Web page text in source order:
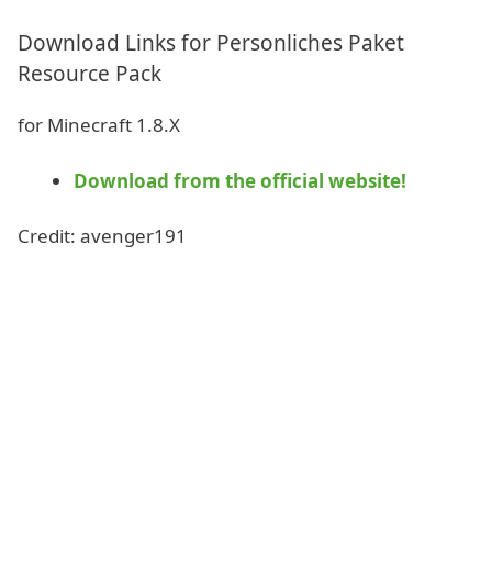
Download Links for Personliches Paket
Resource Pack
for Minecraft 1.8.X
Download from the official website!
Credit: avenger191